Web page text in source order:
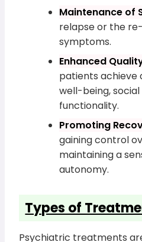
Maintenance of
relapse or the
symptoms.
Enhanced
patients achieve
well-being,
functionality.
Promoting
gaining control
maintaining a
autonomy.
Types of
Psychiatric treatments